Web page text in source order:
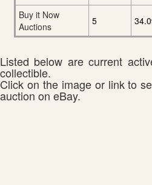
Buy it Now
Auctions
5
Listed below are current
collectible.
Click on the image or link to
auction on eBay.